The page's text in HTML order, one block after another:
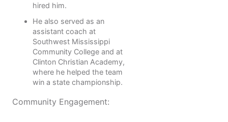
hired him.
He also served as an
assistant coach at
Southwest Mississippi
Community College and at
Clinton Christian Academy,
where he helped the team
win a state championship.
Community Engagement: